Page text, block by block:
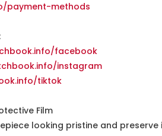
payment-methods
facebook
instagram
tiktok
Film
looking pristine and